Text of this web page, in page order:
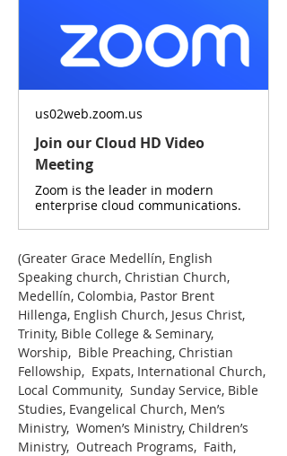
us02web.zoom.us
Join our Cloud HD Video
Meeting
Zoom is the leader in modern
enterprise cloud communications.
(Greater Grace Medellín, English
Speaking church, Christian Church,
Medellín, Colombia, Pastor Brent
Hillenga, English Church, Jesus Christ,
Trinity, Bible College & Seminary,
Worship,  Bible Preaching, Christian
Fellowship,  Expats, International Church,
Local Community,  Sunday Service, Bible
Studies, Evangelical Church, Men’s
Ministry,  Women’s Ministry, Children’s
Ministry,  Outreach Programs,  Faith,